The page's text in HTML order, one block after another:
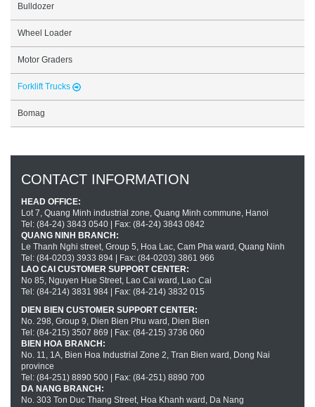
Bulldozer
Wheel Loader
Motor Graders
Forklift Trucks
Bomag
CONTACT INFORMATION
HEAD OFFICE:
Lot 7, Quang Minh industrial zone, Quang Minh commune, Hanoi
Tel: (84-24) 3843 0540 | Fax: (84-24) 3843 0842
QUANG NINH BRANCH:
Le Thanh Nghi street, Group 5, Hoa Lac, Cam Pha ward, Quang Ninh
Tel: (84-0203) 3933 894 | Fax: (84-0203) 3861 966
LAO CAI CUSTOMER SUPPORT CENTER:
No 85, Nguyen Hue Street, Lao Cai ward, Lao Cai
Tel: (84-214) 3831 984 | Fax: (84-214) 3832 015
DIEN BIEN CUSTOMER SUPPORT CENTER:
No. 298, Group 9, Dien Bien Phu ward, Dien Bien
Tel: (84-215) 3507 869 | Fax: (84-215) 3736 060
BIEN HOA BRANCH:
No. 11, 1A, Bien Hoa Industrial Zone 2, Tran Bien ward, Dong Nai
province
Tel: (84-251) 8890 500 | Fax: (84-251) 8890 700
DA NANG BRANCH:
No. 303 Ton Duc Thang Street, Hoa Khanh ward, Da Nang